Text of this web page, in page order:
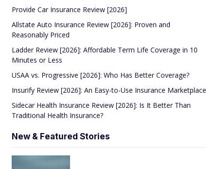
Provide Car Insurance Review [2026]
Allstate Auto Insurance Review [2026]: Proven and
Reasonably Priced
Ladder Review [2026]: Affordable Term Life Coverage in 10
Minutes or Less
USAA vs. Progressive [2026]: Who Has Better Coverage?
Insurify Review [2026]: An Easy-to-Use Insurance Marketplace
Sidecar Health Insurance Review [2026]: Is It Better Than
Traditional Health Insurance?
New & Featured Stories